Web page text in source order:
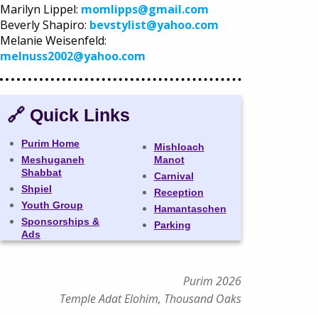
Marilyn Lippel: momlipps@gmail.com
Beverly Shapiro: bevstylist@yahoo.com
Melanie Weisenfeld:
melnuss2002@yahoo.com
🔗 Quick Links
Purim Home
Meshuganeh
Shabbat
Shpiel
Youth Group
Sponsorships &
Ads
Mishloach
Manot
Carnival
Reception
Hamantaschen
Parking
Purim 2026
Temple Adat Elohim, Thousand Oaks